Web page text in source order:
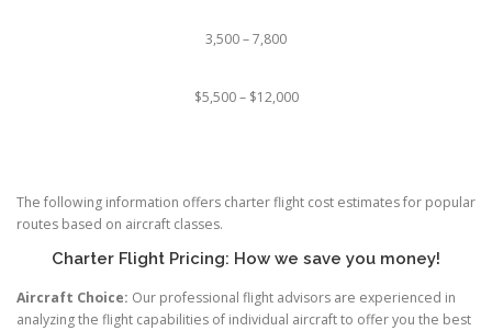
3,500 – 7,800
$5,500 – $12,000
The following information offers charter flight cost estimates for popular
routes based on aircraft classes.
Charter Flight Pricing: How we save you money!
Aircraft Choice: Our professional flight advisors are experienced in
analyzing the flight capabilities of individual aircraft to offer you the best